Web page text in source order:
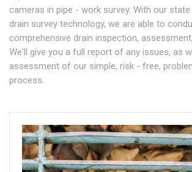
cameras in pipe - work survey. With our
drain survey technology, we are able to
comprehensive drain inspection,
We'll give you a full report of any issues, as
assessment of our simple, risk - free,
process.